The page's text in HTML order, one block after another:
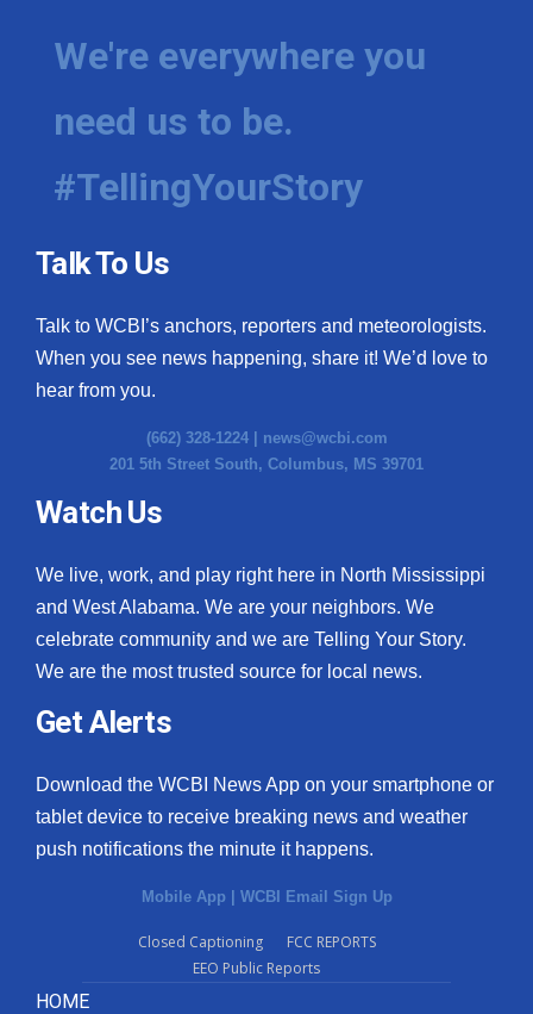
We're everywhere you
need us to be.
#TellingYourStory
Talk To Us
Talk to WCBI’s anchors, reporters and meteorologists.
When you see news happening, share it! We’d love to
hear from you.
(662) 328-1224 | news@wcbi.com
201 5th Street South, Columbus, MS 39701
Watch Us
We live, work, and play right here in North Mississippi
and West Alabama. We are your neighbors. We
celebrate community and we are Telling Your Story.
We are the most trusted source for local news.
Get Alerts
Download the WCBI News App on your smartphone or
tablet device to receive breaking news and weather
push notifications the minute it happens.
Mobile App | WCBI Email Sign Up
Closed Captioning
FCC REPORTS
EEO Public Reports
HOME